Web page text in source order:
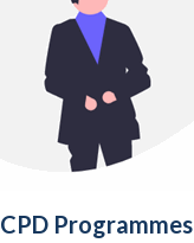
CPD Programmes